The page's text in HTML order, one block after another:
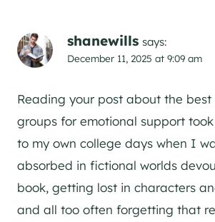
shanewills says:
December 11, 2025 at 9:09 am
Reading your post about the best
groups for emotional support
to my own college days when I
absorbed in fictional worlds
book, getting lost in characters
and all too often forgetting that